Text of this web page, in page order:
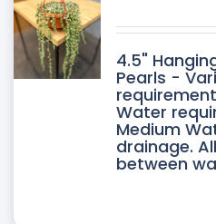
4.5"
Pearls -
Water
Medium
drainage.
between